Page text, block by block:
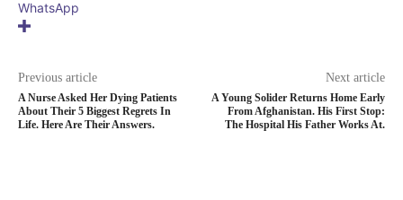
WhatsApp
Previous article
A Nurse Asked Her Dying Patients
About Their 5 Biggest Regrets In
Life. Here Are Their Answers.
Next article
A Young Solider Returns Home Early
From Afghanistan. His First Stop:
The Hospital His Father Works At.